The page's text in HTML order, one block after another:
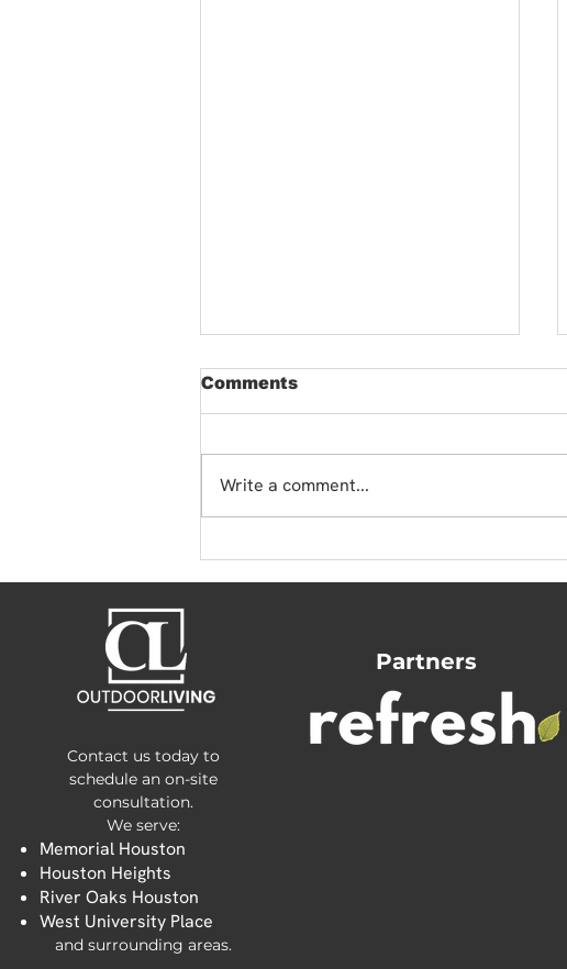
for Artificial Turf
Comments
Write a comment...
Contact us today to
schedule an on-site
consultation.
We serve:
Memorial Houston
Houston Heights
River Oaks Houston
West University Place
and surrounding areas.
Partners